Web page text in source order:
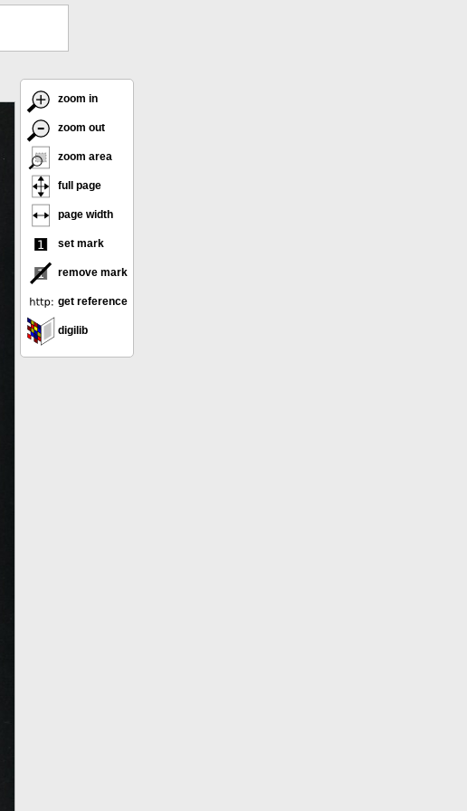
zoom in
zoom out
zoom area
full page
page width
set mark
remove mark
get reference
digilib